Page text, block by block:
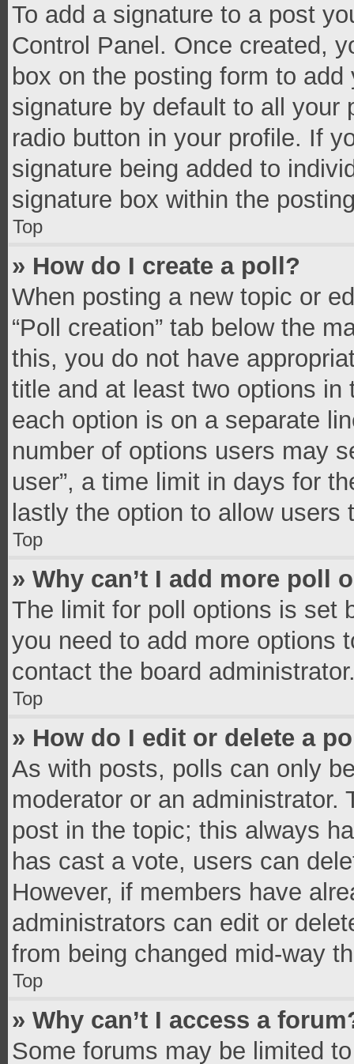
To add a signature to a post
Control Panel. Once created,
box on the posting form to
signature by default to all your
radio button in your profile. If
signature being added to
signature box within the
Top
» How do I create a poll?
When posting a new topic or
“Poll creation” tab below the
this, you do not have
title and at least two options
each option is on a separate
number of options users may
user”, a time limit in days for
lastly the option to allow users
Top
» Why can’t I add more poll
The limit for poll options is set
you need to add more options
contact the board
Top
» How do I edit or delete a
As with posts, polls can only
moderator or an
post in the topic; this always
has cast a vote, users can
However, if members have
administrators can edit or
from being changed mid-way
Top
» Why can’t I access a
Some forums may be limited